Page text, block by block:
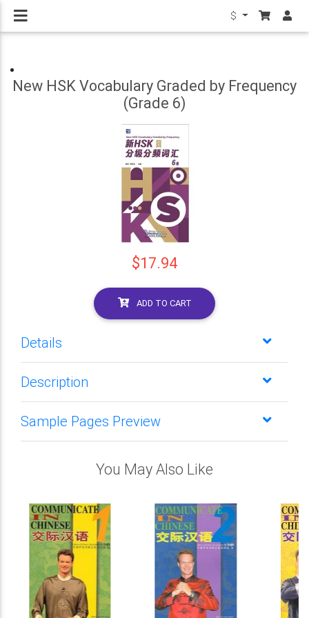
$
New HSK Vocabulary Graded by Frequency
(Grade 6)
$17.94
ADD TO CART
Details
Description
Sample Pages Preview
You May Also Like